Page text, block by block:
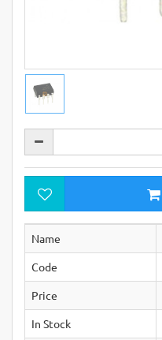
Name
Code
Price
In Stock